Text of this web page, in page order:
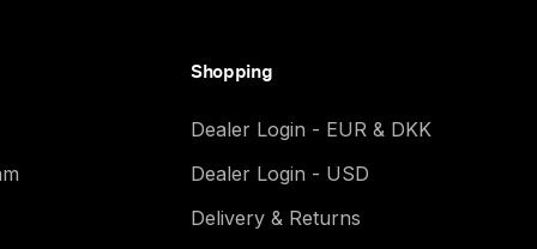
Shopping
Dealer Login - EUR & DKK
Dealer Login - USD
Delivery & Returns